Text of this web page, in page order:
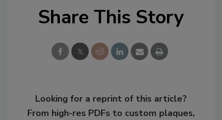
Share This Story
Looking for a reprint of this article?
From high-res PDFs to custom plaques,